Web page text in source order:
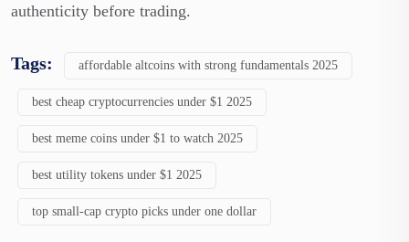
authenticity before trading.
Tags: affordable altcoins with strong fundamentals 2025
best cheap cryptocurrencies under $1 2025
best meme coins under $1 to watch 2025
best utility tokens under $1 2025
top small-cap crypto picks under one dollar